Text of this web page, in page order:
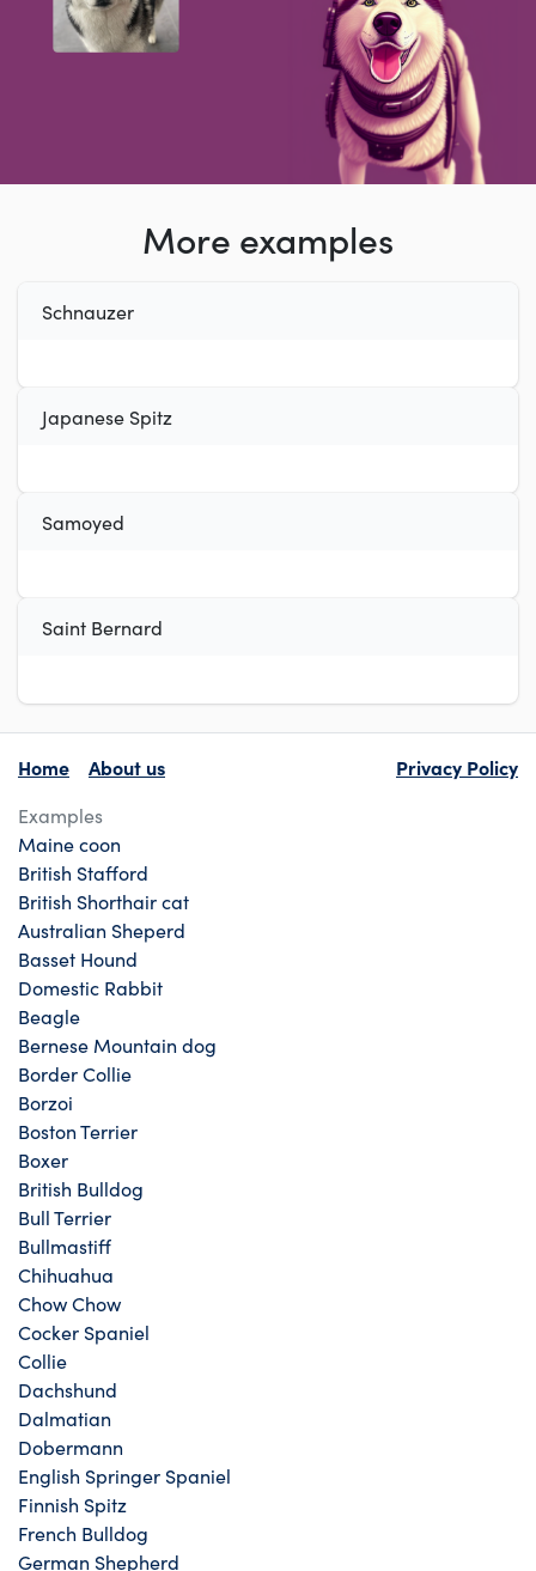
More examples
Schnauzer
Japanese Spitz
Samoyed
Saint Bernard
Home About us
Privacy Policy
Examples
Maine coon
British Stafford
British Shorthair cat
Australian Sheperd
Basset Hound
Domestic Rabbit
Beagle
Bernese Mountain dog
Border Collie
Borzoi
Boston Terrier
Boxer
British Bulldog
Bull Terrier
Bullmastiff
Chihuahua
Chow Chow
Cocker Spaniel
Collie
Dachshund
Dalmatian
Dobermann
English Springer Spaniel
Finnish Spitz
French Bulldog
German Shepherd